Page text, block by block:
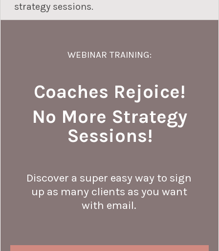
strategy sessions.
WEBINAR TRAINING:
Coaches Rejoice!
No More Strategy
Sessions!
Discover a super easy way to sign
up as many clients as you want
with email.